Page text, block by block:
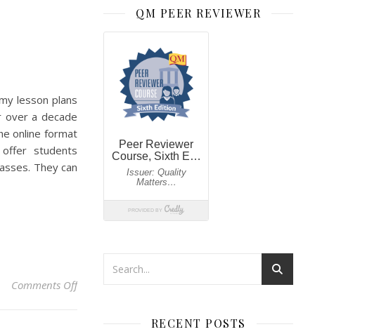
lesson plans
over a decade
online format
students
They can
Comments Offon Lemon Lavender Cookies…
QM PEER REVIEWER
RECENT POSTS